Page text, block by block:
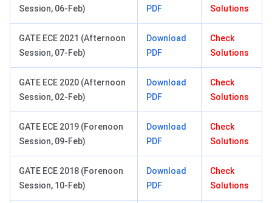
Session, 06-Feb)
PDF
Solutions
GATE ECE 2021 (Afternoon
Session, 07-Feb)
Download
PDF
Check
Solutions
GATE ECE 2020 (Afternoon
Session, 02-Feb)
Download
PDF
Check
Solutions
GATE ECE 2019 (Forenoon
Session, 09-Feb)
Download
PDF
Check
Solutions
GATE ECE 2018 (Forenoon
Session, 10-Feb)
Download
PDF
Check
Solutions